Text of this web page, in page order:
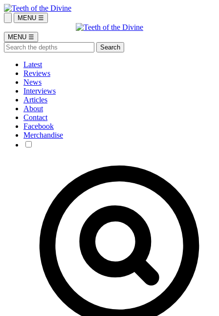
MENU ☰
MENU ☰
Latest
Reviews
News
Interviews
Articles
About
Contact
Facebook
Merchandise